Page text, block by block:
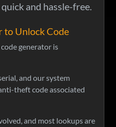
and hassle-free.
to Unlock Code
generator is
and our system
theft code associated
and most lookups are